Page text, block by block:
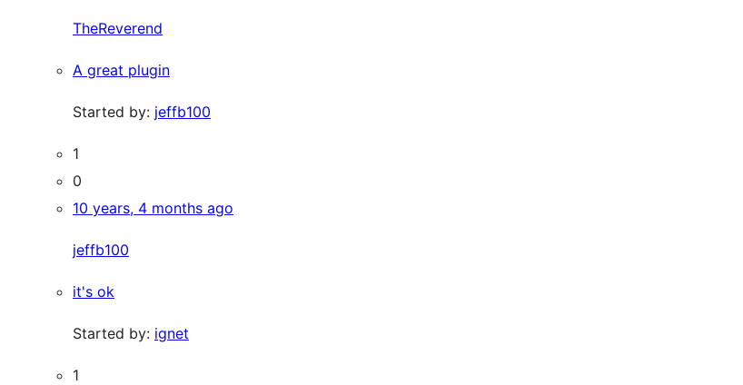
TheReverend
A great plugin
Started by: jeffb100
1
0
10 years, 4 months ago
jeffb100
it's ok
Started by: ignet
1